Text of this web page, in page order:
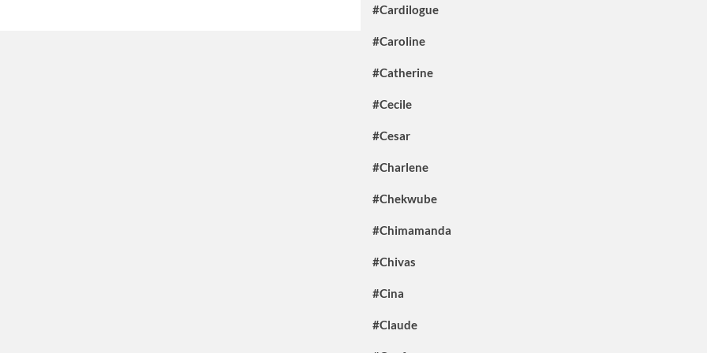
#Cardilogue
#Caroline
#Catherine
#Cecile
#Cesar
#Charlene
#Chekwube
#Chimamanda
#Chivas
#Cina
#Claude